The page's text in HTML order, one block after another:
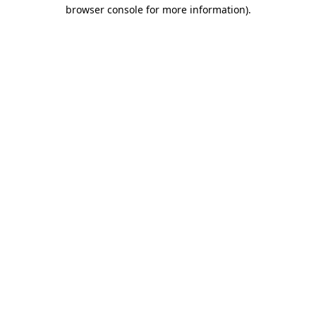
browser console for more information).